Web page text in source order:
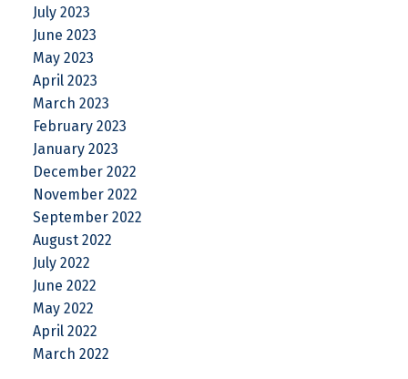
July 2023
June 2023
May 2023
April 2023
March 2023
February 2023
January 2023
December 2022
November 2022
September 2022
August 2022
July 2022
June 2022
May 2022
April 2022
March 2022